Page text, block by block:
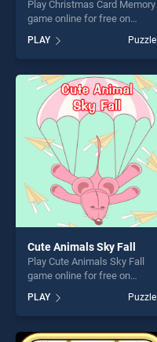
Play Christmas Card Memory
game online for free on
Memory stands out as one
of our top skill games,
offering endless
entertainment, is perfect for
players seeking fun and
challenge....
PLAY Puzzle
Cute Animals Sky Fall
Play Cute Animals Sky Fall
game online for free on
Sky Fall stands out as one of
our top skill games, offering
endless entertainment, is
PLAY Puzzle